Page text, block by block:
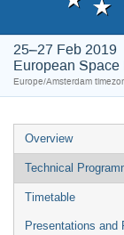
25–27 Feb 2019
European
Europe/Amsterdam
Event
menu
Overview
Technical
Timetable
Presentations and